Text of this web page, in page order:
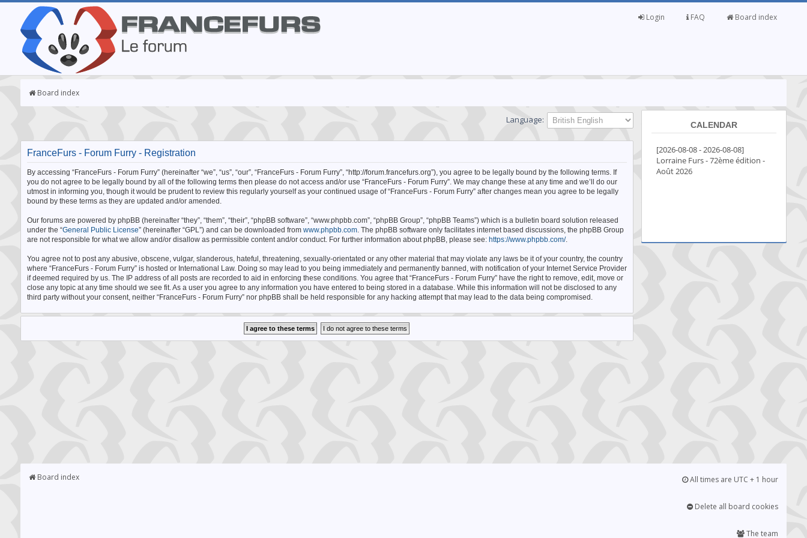
Board index
FAQ
Login
Board index
Language:
FranceFurs - Forum Furry - Registration
By accessing “FranceFurs - Forum Furry” (hereinafter “we”, “us”, “our”, “FranceFurs - Forum Furry”, “http://forum.francefurs.org”), you agree to be legally bound by the following terms. If
you do not agree to be legally bound by all of the following terms then please do not access and/or use “FranceFurs - Forum Furry”. We may change these at any time and we’ll do our
utmost in informing you, though it would be prudent to review this regularly yourself as your continued usage of “FranceFurs - Forum Furry” after changes mean you agree to be legally
bound by these terms as they are updated and/or amended.
Our forums are powered by phpBB (hereinafter “they”, “them”, “their”, “phpBB software”, “www.phpbb.com”, “phpBB Group”, “phpBB Teams”) which is a bulletin board solution released
under the “General Public License” (hereinafter “GPL”) and can be downloaded from www.phpbb.com. The phpBB software only facilitates internet based discussions, the phpBB Group
are not responsible for what we allow and/or disallow as permissible content and/or conduct. For further information about phpBB, please see: https://www.phpbb.com/.
You agree not to post any abusive, obscene, vulgar, slanderous, hateful, threatening, sexually-orientated or any other material that may violate any laws be it of your country, the country
where “FranceFurs - Forum Furry” is hosted or International Law. Doing so may lead to you being immediately and permanently banned, with notification of your Internet Service Provider
if deemed required by us. The IP address of all posts are recorded to aid in enforcing these conditions. You agree that “FranceFurs - Forum Furry” have the right to remove, edit, move or
close any topic at any time should we see fit. As a user you agree to any information you have entered to being stored in a database. While this information will not be disclosed to any
third party without your consent, neither “FranceFurs - Forum Furry” nor phpBB shall be held responsible for any hacking attempt that may lead to the data being compromised.
CALENDAR
Board index All times are UTC + 1 hour
Delete all board cookies
The team